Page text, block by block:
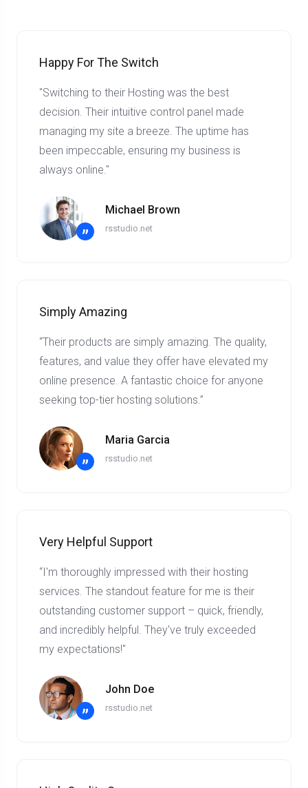
Happy For The Switch
"Switching to their Hosting was the best
decision. Their intuitive control panel made
managing my site a breeze. The uptime has
been impeccable, ensuring my business is
always online."
”
Michael Brown
rsstudio.net
Simply Amazing
“Their products are simply amazing. The quality,
features, and value they offer have elevated my
online presence. A fantastic choice for anyone
seeking top-tier hosting solutions.”
”
Maria Garcia
rsstudio.net
Very Helpful Support
“I'm thoroughly impressed with their hosting
services. The standout feature for me is their
outstanding customer support – quick, friendly,
and incredibly helpful. They've truly exceeded
my expectations!"
”
John Doe
rsstudio.net